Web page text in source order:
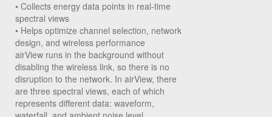
• Collects energy data points in real-time
spectral views
• Helps optimize channel selection, network
design, and wireless performance
airView runs in the background without
disabling the wireless link, so there is no
disruption to the network. In airView, there
are three spectral views, each of which
represents different data: waveform,